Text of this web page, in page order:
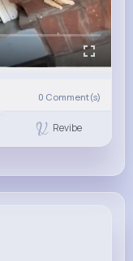
0 Comment(s)
Revibe